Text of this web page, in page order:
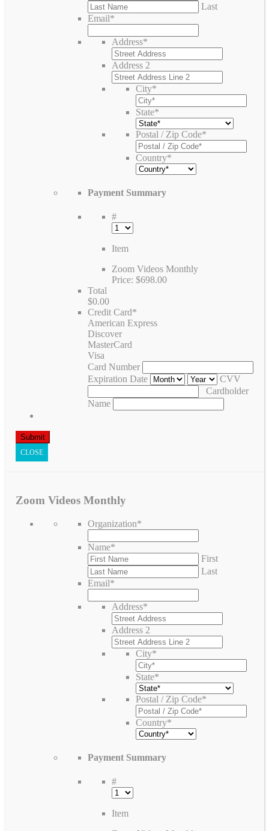
Last
Email*
Address*
Address 2
City*
State*
Postal / Zip Code*
Country*
Payment Summary
#
Item
Zoom Videos Monthly
Price: $698.00
Total
$0.00
Credit Card*
American Express
Discover
MasterCard
Visa
Card Number
Expiration Date
CVV
Cardholder
Name
CLOSE
Zoom Videos Monthly
Organization*
Name*
First
Last
Email*
Address*
Address 2
City*
State*
Postal / Zip Code*
Country*
Payment Summary
#
Item